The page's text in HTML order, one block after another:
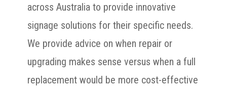
across Australia to provide innovative
signage solutions for their specific needs.
We provide advice on when repair or
upgrading makes sense versus when a full
replacement would be more cost-effective